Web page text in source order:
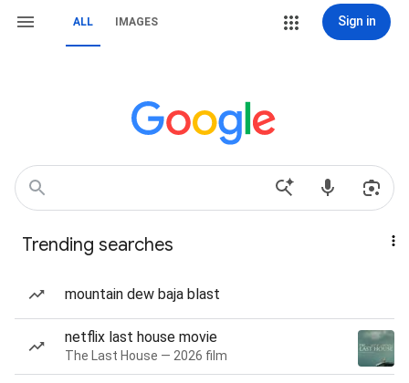
ALL IMAGES Sign in
Trending searches
mountain dew baja blast
netflix last house movie
The Last House — 2026 film